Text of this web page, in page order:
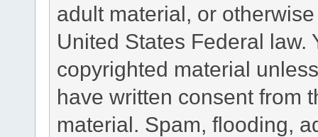
adult material, or
United States Federal law.
copyrighted material
have written consent from
material. Spam, flooding,